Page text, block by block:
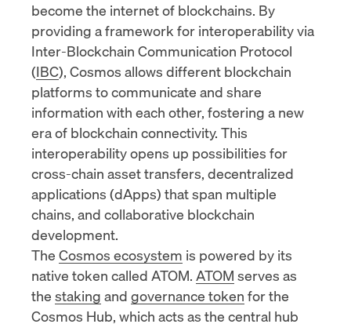
become the internet of blockchains. By
providing a framework for interoperability via
Inter-Blockchain Communication Protocol
(IBC), Cosmos allows different blockchain
platforms to communicate and share
information with each other, fostering a new
era of blockchain connectivity. This
interoperability opens up possibilities for
cross-chain asset transfers, decentralized
applications (dApps) that span multiple
chains, and collaborative blockchain
development.
The Cosmos ecosystem is powered by its
native token called ATOM. ATOM serves as
the staking and governance token for the
Cosmos Hub, which acts as the central hub